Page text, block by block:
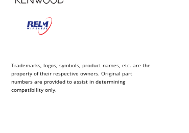
Trademarks, logos, symbols, product names, etc. are the
property of their respective owners. Original part
numbers are provided to assist in determining
compatibility only.